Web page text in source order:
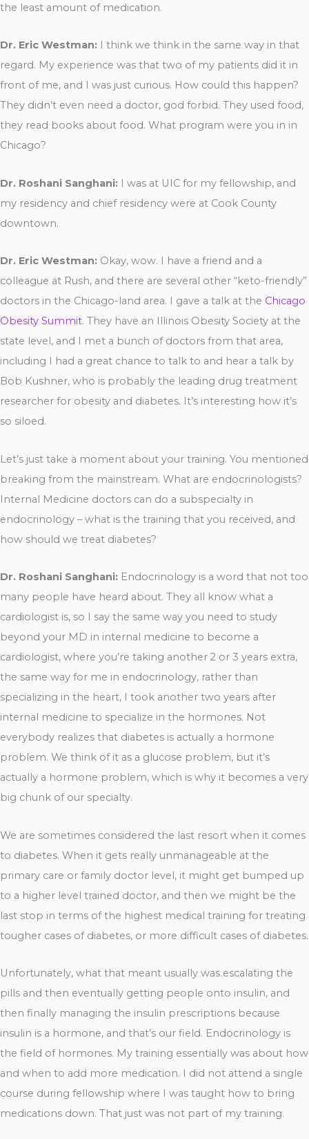
the least amount of medication.
Dr. Eric Westman: I think we think in the same way in that
regard. My experience was that two of my patients did it in
front of me, and I was just curious. How could this happen?
They didn’t even need a doctor, god forbid. They used food,
they read books about food. What program were you in in
Chicago?
Dr. Roshani Sanghani: I was at UIC for my fellowship, and
my residency and chief residency were at Cook County
downtown.
Dr. Eric Westman: Okay, wow. I have a friend and a
colleague at Rush, and there are several other “keto-friendly”
doctors in the Chicago-land area. I gave a talk at the Chicago
Obesity Summit. They have an Illinois Obesity Society at the
state level, and I met a bunch of doctors from that area,
including I had a great chance to talk to and hear a talk by
Bob Kushner, who is probably the leading drug treatment
researcher for obesity and diabetes. It’s interesting how it’s
so siloed.
Let’s just take a moment about your training. You mentioned
breaking from the mainstream. What are endocrinologists?
Internal Medicine doctors can do a subspecialty in
endocrinology – what is the training that you received, and
how should we treat diabetes?
Dr. Roshani Sanghani: Endocrinology is a word that not too
many people have heard about. They all know what a
cardiologist is, so I say the same way you need to study
beyond your MD in internal medicine to become a
cardiologist, where you’re taking another 2 or 3 years extra,
the same way for me in endocrinology, rather than
specializing in the heart, I took another two years after
internal medicine to specialize in the hormones. Not
everybody realizes that diabetes is actually a hormone
problem. We think of it as a glucose problem, but it’s
actually a hormone problem, which is why it becomes a very
big chunk of our specialty.
We are sometimes considered the last resort when it comes
to diabetes. When it gets really unmanageable at the
primary care or family doctor level, it might get bumped up
to a higher level trained doctor, and then we might be the
last stop in terms of the highest medical training for treating
tougher cases of diabetes, or more difficult cases of diabetes.
Unfortunately, what that meant usually was escalating the
pills and then eventually getting people onto insulin, and
then finally managing the insulin prescriptions because
insulin is a hormone, and that’s our field. Endocrinology is
the field of hormones. My training essentially was about how
and when to add more medication. I did not attend a single
course during fellowship where I was taught how to bring
medications down. That just was not part of my training.